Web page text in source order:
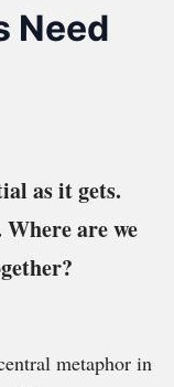
Need
as it gets.
are we
metaphor in